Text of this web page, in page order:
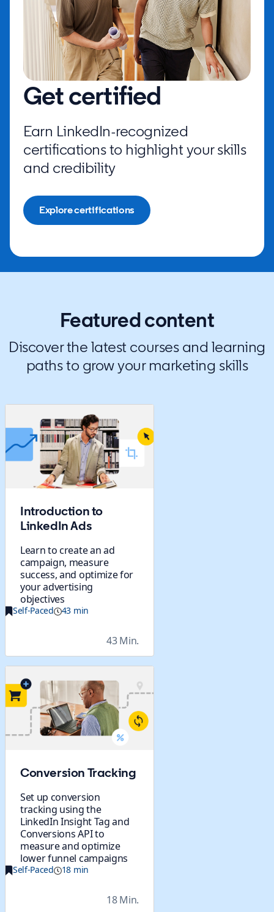
Get certified
Earn LinkedIn-recognized
certifications to highlight your skills
and credibility
Explore certifications
Featured content
Discover the latest courses and learning
paths to grow your marketing skills
Introduction to
LinkedIn Ads
Learn to create an ad
campaign, measure
success, and optimize for
your advertising
objectives
43 Min.
Self-Paced 43 min
Conversion Tracking
Set up conversion
tracking using the
LinkedIn Insight Tag and
Conversions API to
measure and optimize
lower funnel campaigns
18 Min.
Self-Paced 18 min